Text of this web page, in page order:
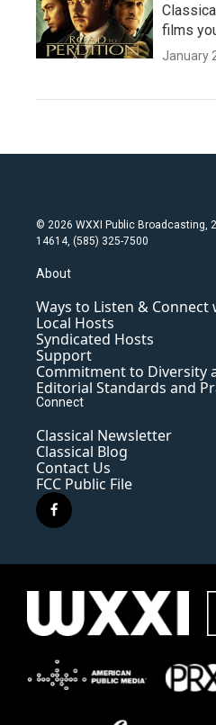
films
January
© 2026 WXXI Public Broadcasting,
14614, (585) 325-7500
About
Ways to Listen & Connect
Local Hosts
Syndicated Hosts
Support
Commitment to Diversity
Editorial Standards and
Connect
Classical Newsletter
Classical Blog
Contact Us
FCC Public File
f
a
e
o
k